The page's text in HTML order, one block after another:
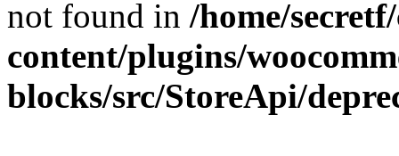
not found in /home/
content/plugins/
blocks/src/StoreApi/